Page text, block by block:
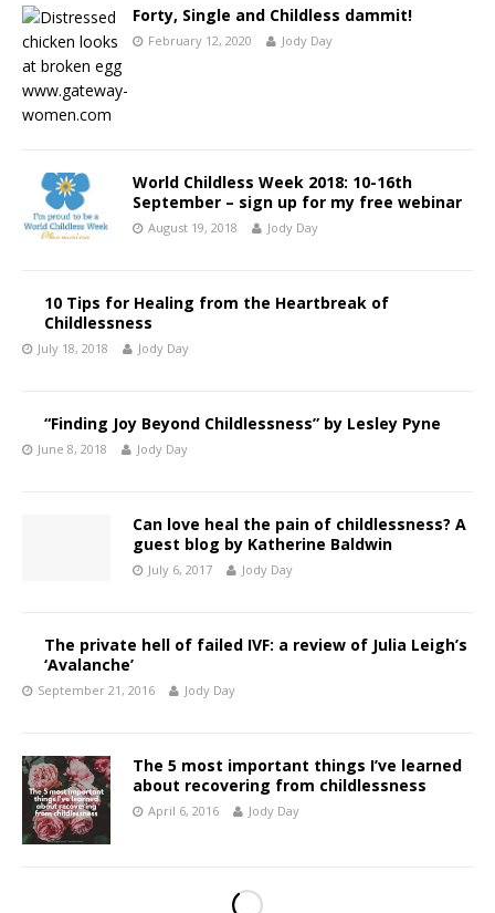
Forty, Single and Childless dammit!
February 12, 2020 Jody Day
World Childless Week 2018: 10-16th
September – sign up for my free webinar
August 19, 2018 Jody Day
10 Tips for Healing from the Heartbreak of
Childlessness
July 18, 2018 Jody Day
“Finding Joy Beyond Childlessness” by Lesley Pyne
June 8, 2018 Jody Day
Can love heal the pain of childlessness? A
guest blog by Katherine Baldwin
July 6, 2017 Jody Day
The private hell of failed IVF: a review of Julia Leigh’s
‘Avalanche’
September 21, 2016 Jody Day
The 5 most important things I’ve learned
about recovering from childlessness
April 6, 2016 Jody Day